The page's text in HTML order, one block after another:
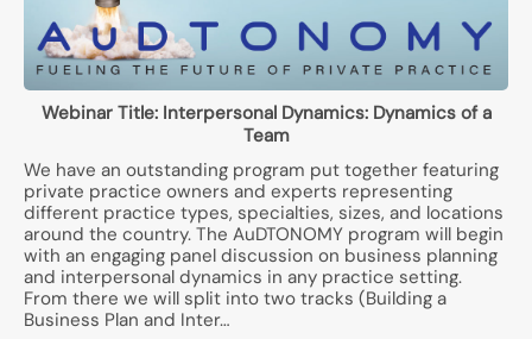
Webinar Title:Interpersonal Dynamics: Dynamics of a
Team
We have an outstanding program put together featuring
private practice owners and experts representing
different practice types, specialties, sizes, and locations
around the country. The AuDTONOMY program will begin
with an engaging panel discussion on business planning
and interpersonal dynamics in any practice setting.
From there we will split into two tracks (Building a
Business Plan and Inter…